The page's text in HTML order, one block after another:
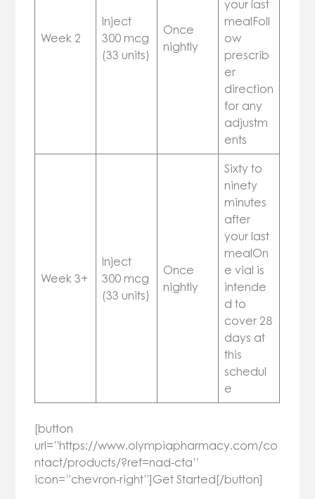
Week 2
Inject
300 mcg
(33 units)
Once
nightly
your last
mealFoll
ow
prescrib
er
direction
for any
adjustm
ents
Week 3+
Inject
300 mcg
(33 units)
Once
nightly
Sixty to
ninety
minutes
after
your last
mealOn
e vial is
intende
d to
cover 28
days at
this
schedul
e
[button
url=”https://www.olympiapharmacy.com/co
ntact/products/?ref=nad-cta”
icon=”chevron-right”]Get Started[/button]